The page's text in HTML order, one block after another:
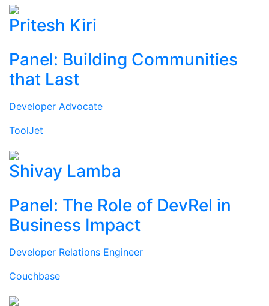
Pritesh Kiri
Panel: Building Communities
that Last
Developer Advocate
ToolJet
Shivay Lamba
Panel: The Role of DevRel in
Business Impact
Developer Relations Engineer
Couchbase